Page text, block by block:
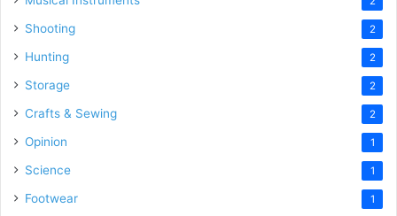
Shooting 2
Hunting 2
Storage 2
Crafts & Sewing 2
Opinion 1
Science 1
Footwear 1